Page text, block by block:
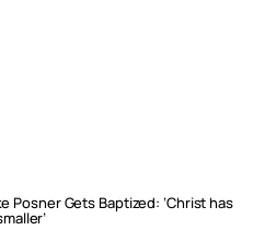
Posner Gets Baptized: ‘Christ has